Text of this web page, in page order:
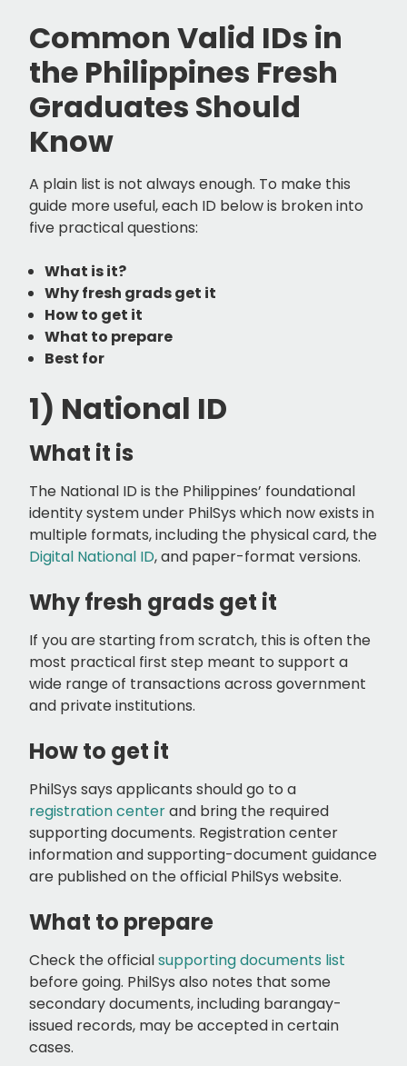
Common Valid IDs in
the Philippines Fresh
Graduates Should
Know
A plain list is not always enough. To make this
guide more useful, each ID below is broken into
five practical questions:
What is it?
Why fresh grads get it
How to get it
What to prepare
Best for
1) National ID
What it is
The National ID is the Philippines’ foundational
identity system under PhilSys which now exists in
multiple formats, including the physical card, the
Digital National ID, and paper-format versions.
Why fresh grads get it
If you are starting from scratch, this is often the
most practical first step meant to support a
wide range of transactions across government
and private institutions.
How to get it
PhilSys says applicants should go to a
registration centerand bring the required
supporting documents. Registration center
information and supporting-document guidance
are published on the official PhilSys website.
What to prepare
Check the officialsupporting documents list
before going. PhilSys also notes that some
secondary documents, including barangay-
issued records, may be accepted in certain
cases.